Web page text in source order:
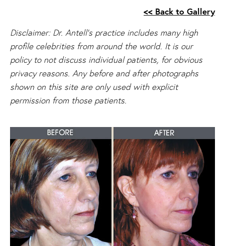
<< Back to Gallery
Disclaimer: Dr. Antell's practice includes many high
profile celebrities from around the world. It is our
policy to not discuss individual patients, for obvious
privacy reasons. Any before and after photographs
shown on this site are only used with explicit
permission from those patients.